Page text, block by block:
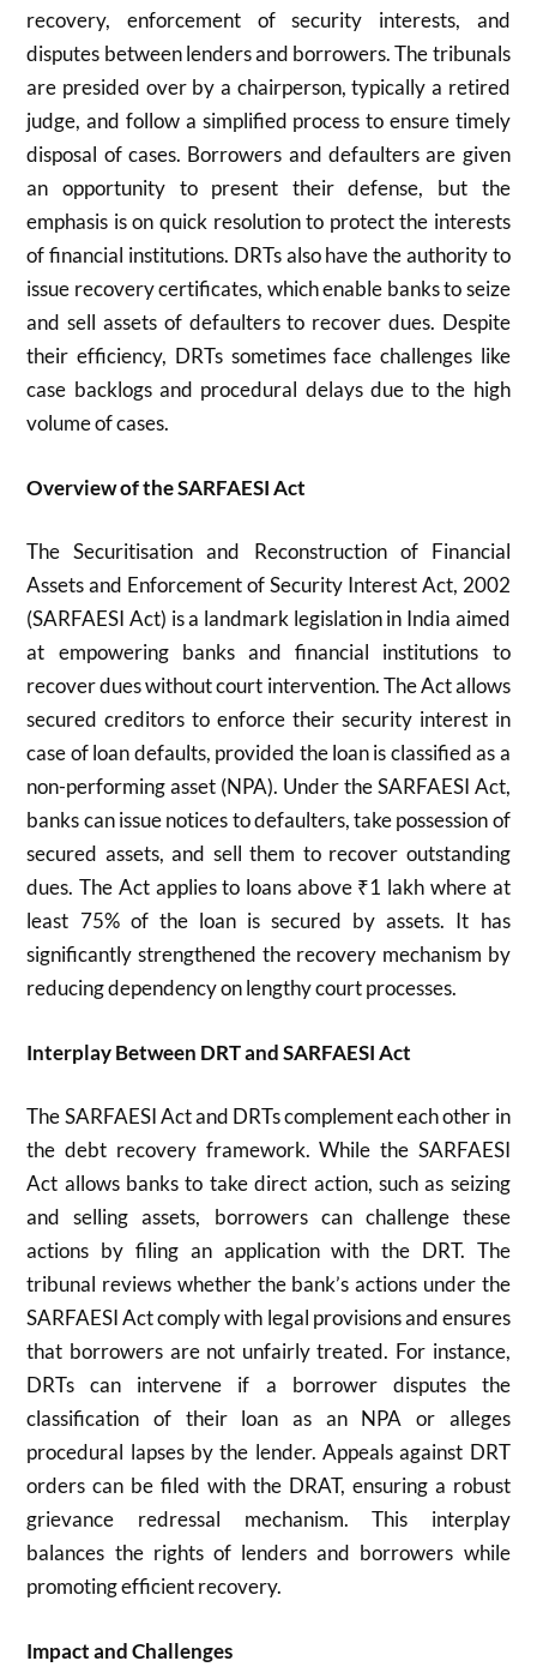
recovery, enforcement of security interests, and
disputes between lenders and borrowers. The tribunals
are presided over by a chairperson, typically a retired
judge, and follow a simplified process to ensure timely
disposal of cases. Borrowers and defaulters are given
an opportunity to present their defense, but the
emphasis is on quick resolution to protect the interests
of financial institutions. DRTs also have the authority to
issue recovery certificates, which enable banks to seize
and sell assets of defaulters to recover dues. Despite
their efficiency, DRTs sometimes face challenges like
case backlogs and procedural delays due to the high
volume of cases.
Overview of the SARFAESI Act
The Securitisation and Reconstruction of Financial
Assets and Enforcement of Security Interest Act, 2002
(SARFAESI Act) is a landmark legislation in India aimed
at empowering banks and financial institutions to
recover dues without court intervention. The Act allows
secured creditors to enforce their security interest in
case of loan defaults, provided the loan is classified as a
non-performing asset (NPA). Under the SARFAESI Act,
banks can issue notices to defaulters, take possession of
secured assets, and sell them to recover outstanding
dues. The Act applies to loans above ₹1 lakh where at
least 75% of the loan is secured by assets. It has
significantly strengthened the recovery mechanism by
reducing dependency on lengthy court processes.
Interplay Between DRT and SARFAESI Act
The SARFAESI Act and DRTs complement each other in
the debt recovery framework. While the SARFAESI
Act allows banks to take direct action, such as seizing
and selling assets, borrowers can challenge these
actions by filing an application with the DRT. The
tribunal reviews whether the bank’s actions under the
SARFAESI Act comply with legal provisions and ensures
that borrowers are not unfairly treated. For instance,
DRTs can intervene if a borrower disputes the
classification of their loan as an NPA or alleges
procedural lapses by the lender. Appeals against DRT
orders can be filed with the DRAT, ensuring a robust
grievance redressal mechanism. This interplay
balances the rights of lenders and borrowers while
promoting efficient recovery.
Impact and Challenges